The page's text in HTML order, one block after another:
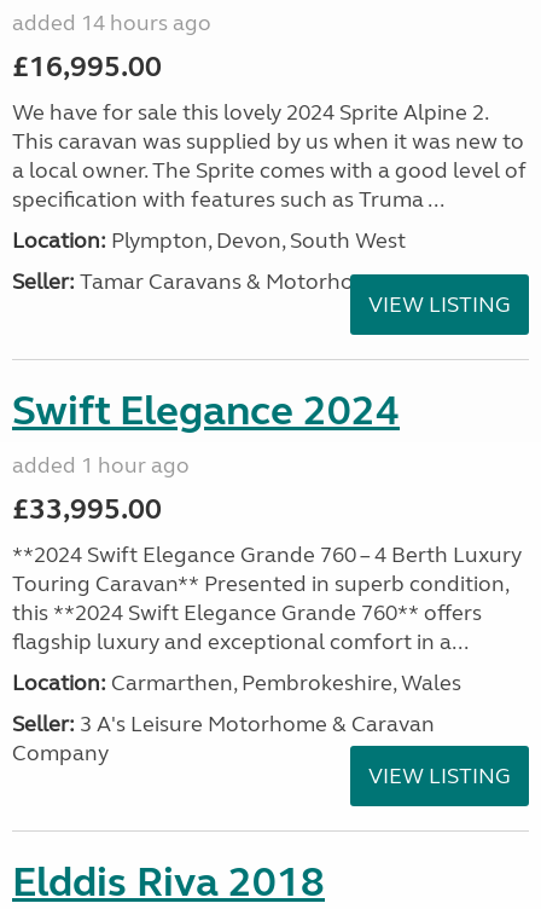
added 14 hours ago
£16,995.00
We have for sale this lovely 2024 Sprite Alpine 2.
This caravan was supplied by us when it was new to
a local owner. The Sprite comes with a good level of
specification with features such as Truma ...
Location: Plympton, Devon, South West
Seller: Tamar Caravans & Motorhomes
VIEW LISTING
Swift Elegance 2024
added 1 hour ago
£33,995.00
**2024 Swift Elegance Grande 760 – 4 Berth Luxury
Touring Caravan** Presented in superb condition,
this **2024 Swift Elegance Grande 760** offers
flagship luxury and exceptional comfort in a...
Location: Carmarthen, Pembrokeshire, Wales
Seller: 3 A's Leisure Motorhome & Caravan
Company
VIEW LISTING
Elddis Riva 2018